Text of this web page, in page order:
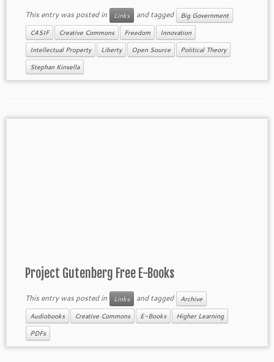
This entry was posted in Links and tagged Big Government
C4SIF Creative Commons Freedom Innovation
Intellectual Property Liberty Open Source Political Theory
Stephan Kinsella
Project Gutenberg Free E-Books
This entry was posted in Links and tagged Archive
Audiobooks Creative Commons E-Books Higher Learning
PDFs